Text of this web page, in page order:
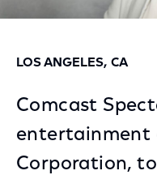
LOS ANGELES, CA
Comcast
entertainment
Corporation,